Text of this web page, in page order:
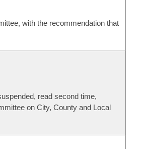
with the recommendation that
read second time,
on City, County and Local